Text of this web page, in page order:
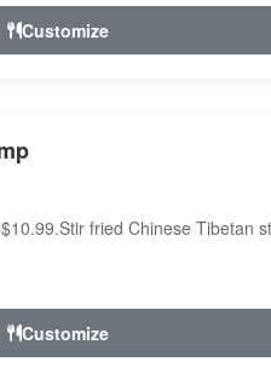
Customize
fried Chinese Tibetan
Customize